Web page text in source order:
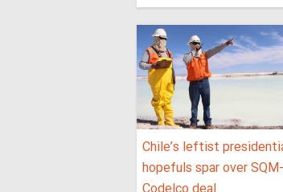
Chile’s leftist
hopefuls spar over SQM-